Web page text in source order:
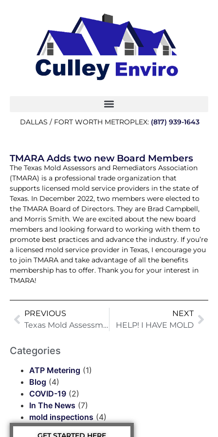
DALLAS / FORT WORTH METROPLEX: (817) 939-1643
TMARA Adds two new Board Members
The Texas Mold Assessors and Remediators Association
(TMARA) is a professional trade organization that
supports licensed mold service providers in the state of
Texas. In December 2022, two members were elected to
the TMARA Board of Directors. They are Brad Campbell,
and Morris Smith. We are excited about the new board
members and looking forward to working with them to
promote best practices and advance the industry. If you’re
a licensed mold service provider in Texas, I encourage you
to join TMARA and take advantage of all the benefits
membership has to offer. Thank you for your interest in
TMARA!
PREVIOUS
Texas Mold Assessment And Remediators Association (“TMARA”)
NEXT
HELP! I HAVE MOLD
Categories
ATP Metering (1)
Blog (4)
COVID-19 (2)
In The News (7)
mold inspections (4)